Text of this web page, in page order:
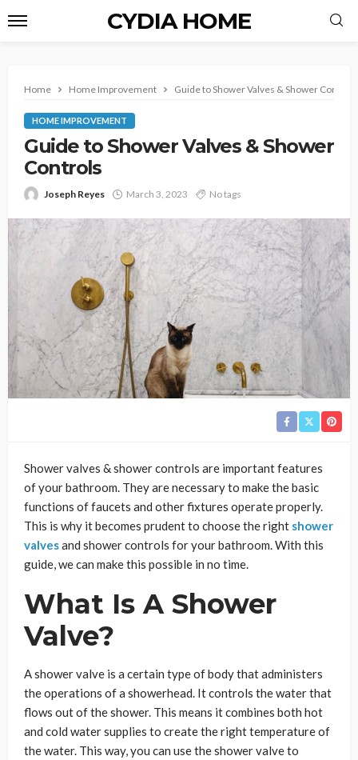
CYDIA HOME
Home Home Improvement Guide to Shower Valves & Shower Controls
HOME IMPROVEMENT
Guide to Shower Valves & Shower
Controls
Joseph Reyes March 3, 2023 No tags
Shower valves & shower controls are important features
of your bathroom. They are necessary to make the basic
functions of faucets and other fixtures operate properly.
This is why it becomes prudent to choose the right shower
valvesand shower controls for your bathroom. With this
guide, we can make this possible in no time.
What Is A Shower
Valve?
A shower valve is a certain type of body that administers
the operations of a showerhead. It controls the water that
flows out of the shower. This means it combines both hot
and cold water supplies to create the right temperature of
the water. This way, you can use the shower valve to